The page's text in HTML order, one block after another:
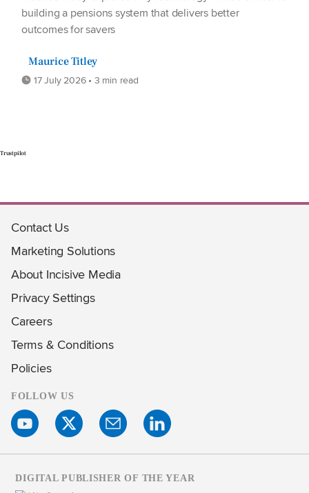
building a pensions system that delivers better
outcomes for savers
Maurice Titley
17 July 2026 • 3 min read
Trustpilot
Contact Us
Marketing Solutions
About Incisive Media
Privacy Settings
Careers
Terms & Conditions
Policies
FOLLOW US
DIGITAL PUBLISHER OF THE YEAR